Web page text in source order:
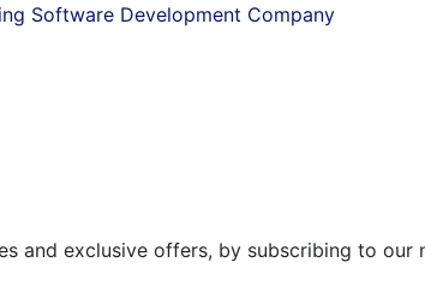
Software Development Company
and exclusive offers, by subscribing to